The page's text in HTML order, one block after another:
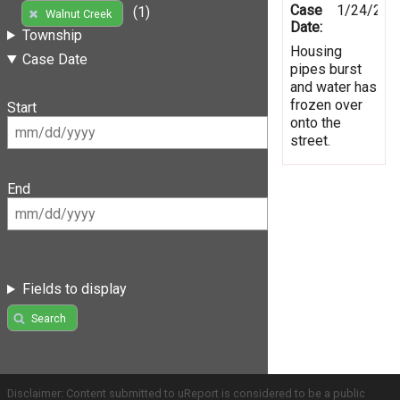
Walnut Creek
(1)
Township
Case Date
Start
End
Fields to display
Search
Case
Date:
1/24/
Housing
pipes burst
and water has
frozen over
onto the
street.
Disclaimer: Content submitted to uReport is considered to be a public